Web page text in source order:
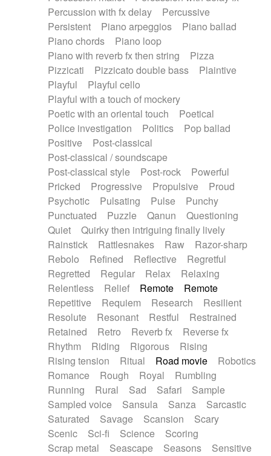
Percussion with fx delay
Percussive
Persistent
Piano arpeggios
Piano ballad
Piano chords
Piano loop
Piano with reverb fx then string
Pizza
Pizzicati
Pizzicato double bass
Plaintive
Playful
Playful cello
Playful with a touch of mockery
Poetic with an oriental touch
Poetical
Police investigation
Politics
Pop ballad
Positive
Post-classical
Post-classical / soundscape
Post-classical style
Post-rock
Powerful
Pricked
Progressive Propulsive
Proud
Psychotic
Pulsating Pulse
Punchy
Punctuated
Puzzle Qanun
Questioning
Quiet
Quirky then intriguing finally lively
Rainstick
Rattlesnakes Raw
Razor-sharp
Rebolo
Refined Reflective
Regretful
Regretted
Regular Relax
Relaxing
Relentless
Relief Remote
Remote
Repetitive
Requiem Research
Resilient
Resolute
Resonant Restful
Restrained
Retained
Retro Reverb fx
Reverse fx
Rhythm
Riding Rigorous
Rising
Rising tension
Ritual Road movie
Robotics
Romance
Rough Royal
Rumbling
Running
Rural Sad Safari
Sample
Sampled voice
Sansula Sanza
Sarcastic
Saturated
Savage Scansion
Scary
Scenic
Sci-fi Science
Scoring
Scrap metal
Seascape Seasons
Sensitive